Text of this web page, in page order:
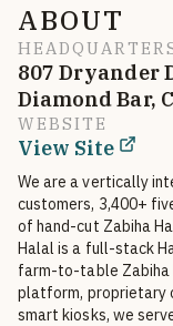
ABOUT
807 Dryander
Diamond Bar,
WEBSITE
View Site
We are a vertically
customers, 3,400+
of hand-cut Zabiha
Halal is a full-stack
farm-to-table Zabiha
platform, proprietary
smart kiosks, we